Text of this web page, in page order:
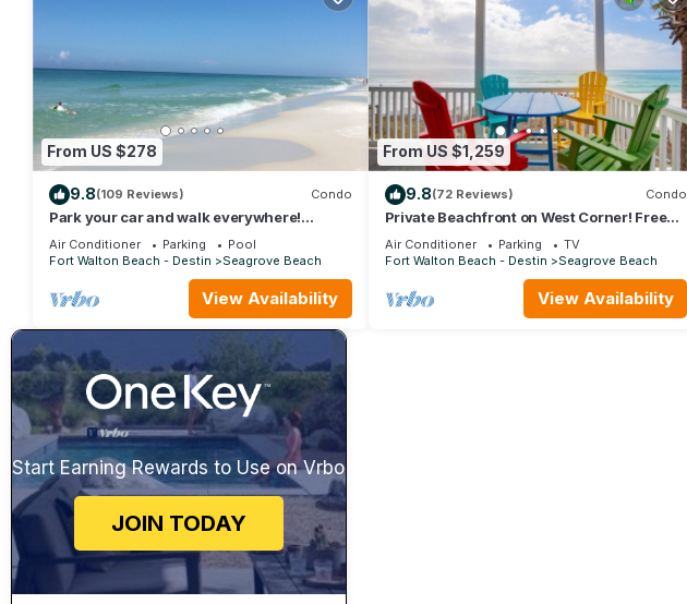
From US $278
9.8(109 Reviews) Condo
Park your car and walk everywhere!
Including the new beach access!
Air Conditioner Parking
Pool
Fort Walton Beach - Destin
Seagrove Beach
View Availability
From US $1,259
9.8(72 Reviews) Condo
Private Beachfront on West Corner! Free
Setups March-Oct! Deck access to beach!
Air Conditioner Parking
TV
Fort Walton Beach - Destin
Seagrove Beach
View Availability
Start Earning Rewards to Use on Vrbo
JOIN TODAY